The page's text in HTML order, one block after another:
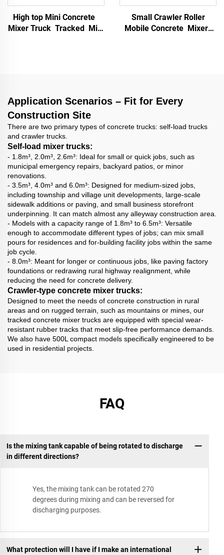
High top Mini Concrete
Mixer Truck Tracked Mini
Small Crawler Roller
Mobile Concrete Mixer
Application Scenarios – Fit for Every
Construction Site
There are two primary types of concrete trucks: self-load trucks
and crawler trucks.
Self-load mixer trucks:
- 1.8m³, 2.0m³, 2.6m³: Ideal for small or quick jobs, such as
municipal emergency repairs, backyard patios, or minor
renovations.
- 3.5m³, 4.0m³ and 6.0m³: Designed for medium-sized jobs,
including township and village unit developments, large-scale
sidewalk additions or paving, and small business storefront
underpinning. It can match almost any alleyway construction area.
- Models with a capacity range of 1.8m³ to 6.5m³: Versatile
enough to accommodate different types of jobs; can mix small
pours for residences and for-building facility jobs within the same
job cycle.
- 8.0m³: Meant for longer or continuous jobs, like paving factory
foundations or redrawing rural highway realignment, while
reducing the need for concrete delivery.
Crawler-type concrete mixer trucks:
Designed to meet the needs of concrete construction in rural
areas and on rugged terrain, such as mountains or mines, our
tracked concrete mixer trucks are equipped with special wear-
resistant rubber tracks that meet slip-free performance demands.
We also have 500L compact models specifically engineered to be
used in residential projects.
FAQ
Is the mixing tank capable of being rotated to discharge
in different directions?
Yes, the mixing tank can be rotated 270
degrees during mixing and can be reversed for
discharging purposes.
What protection will I have if I make an international